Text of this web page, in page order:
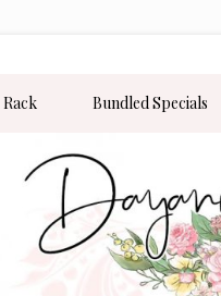
Bundled Specials